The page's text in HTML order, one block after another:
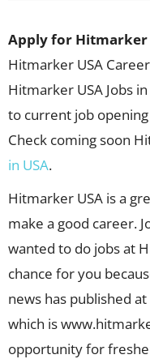
Apply for Hitmarker
Hitmarker USA
Hitmarker USA Jobs
to current job opening
Check coming soon
in USA.
Hitmarker USA is a
make a good career.
wanted to do jobs at
chance for you
news has published
which is
opportunity for